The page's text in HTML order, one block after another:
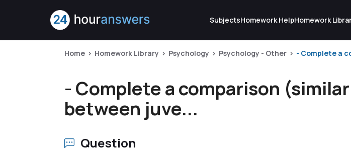
SubjectsHomework HelpHomework
Home Homework Library Psychology Psychology - Other - Complete a
- Complete a comparison
between juve...
Question